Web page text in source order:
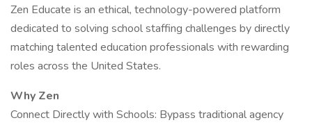
Zen Educate is an ethical, technology-powered platform
dedicated to solving school staffing challenges by directly
matching talented education professionals with rewarding
roles across the United States.
Why Zen
Connect Directly with Schools: Bypass traditional agency